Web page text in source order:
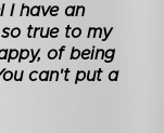
I have an
true to my
of being
can't put a